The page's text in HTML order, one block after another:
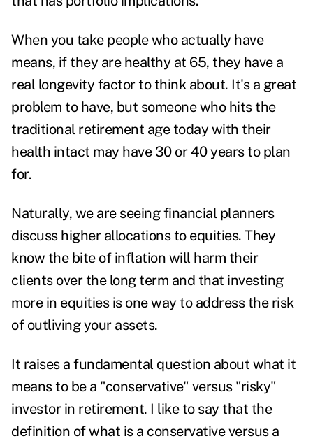
When you take people who actually have
means, if they are healthy at 65, they have a
real longevity factor to think about. It's a great
problem to have, but someone who hits the
traditional retirement age today with their
health intact may have 30 or 40 years to plan
for.
Naturally, we are seeing financial planners
discuss higher allocations to equities. They
know the bite of inflation will harm their
clients over the long term and that investing
more in equities is one way to address the risk
of outliving your assets.
It raises a fundamental question about what it
means to be a "conservative" versus "risky"
investor in retirement. I like to say that the
definition of what is a conservative versus a